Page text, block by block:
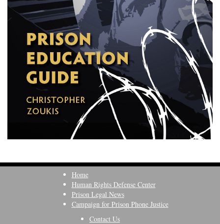
Home
Human Rights Defense Center
Prison Legal News
Campaign for Prison Phone Justice
Contact Us